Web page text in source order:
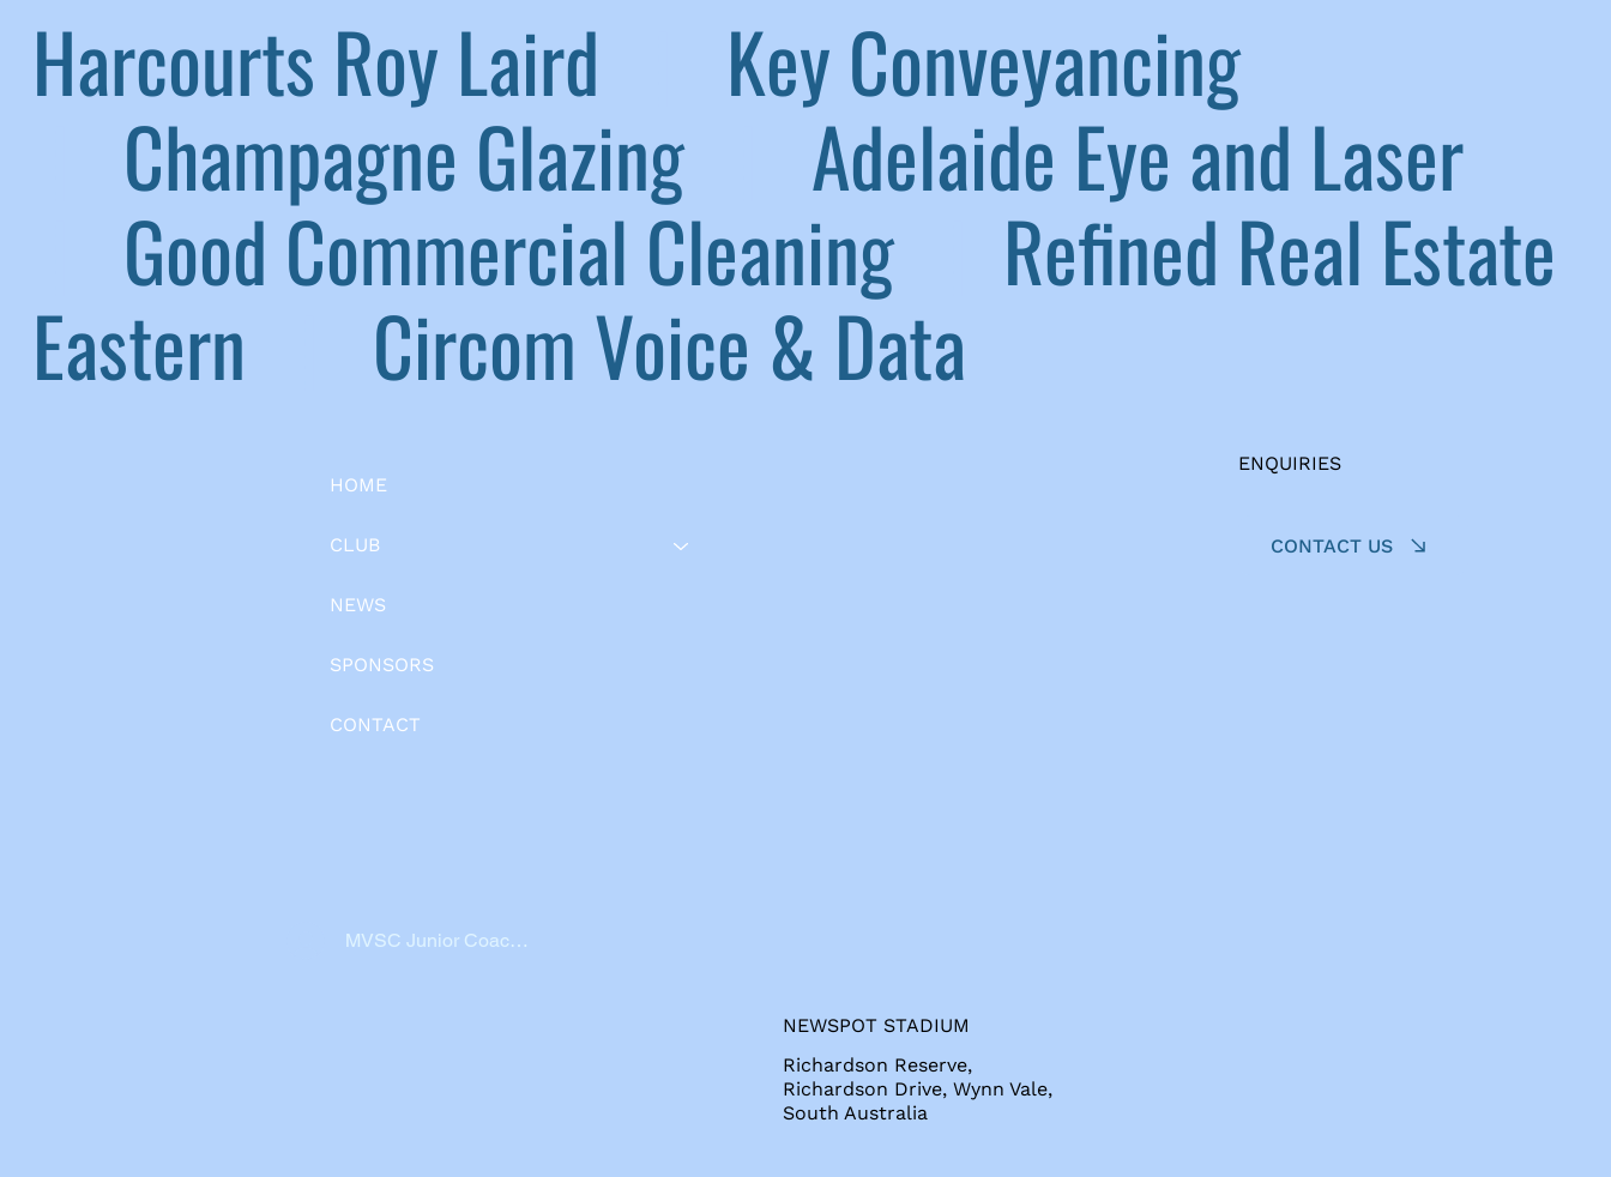
HOME
CLUB
NEWS
SPONSORS
CONTACT
MVSC Junior Coaches
ENQUIRIES
CONTACT US
NEWSPOT STADIUM
Richardson Reserve,
Richardson Drive, Wynn Vale,
South Australia
Harcourts Roy Laird
Key Conveyancing
Champagne Glazing
Adelaide Eye and Laser
Good Commercial Cleaning
Refined Real Estate
Eastern
Circom Voice & Data